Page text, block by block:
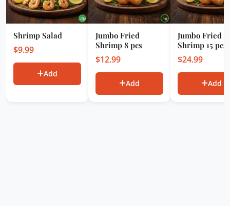
Shrimp Salad
$9.99
Add
Jumbo Fried
Shrimp 8 pcs
$12.99
Add
Jumbo Fried
Shrimp 15 pcs
$24.99
Add